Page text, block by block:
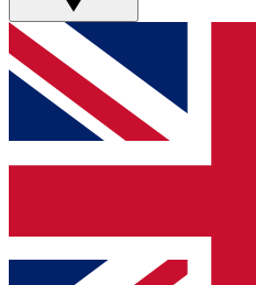
GET CLUB
For the quickest way to
and get access. We will
up to our newsletter to